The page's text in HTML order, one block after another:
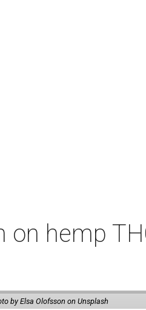
on hemp
by Elsa Olofsson on Unsplash